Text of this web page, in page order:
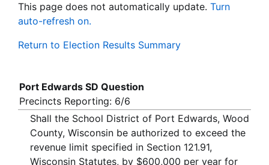
This page does not automatically update. Turn
auto-refresh on.
Return to Election Results Summary
Port Edwards SD Question
Precincts Reporting: 6/6
Shall the School District of Port Edwards, Wood
County, Wisconsin be authorized to exceed the
revenue limit specified in Section 121.91,
Wisconsin Statutes, by $600,000 per year for